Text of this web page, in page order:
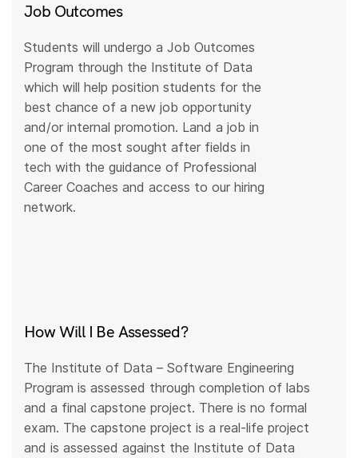
Job Outcomes
Students will undergo a Job Outcomes
Program through the Institute of Data
which will help position students for the
best chance of a new job opportunity
and/or internal promotion. Land a job in
one of the most sought after fields in
tech with the guidance of Professional
Career Coaches and access to our hiring
network.
How Will I Be Assessed?
The Institute of Data – Software Engineering
Program is assessed through completion of labs
and a final capstone project. There is no formal
exam. The capstone project is a real-life project
and is assessed against the Institute of Data